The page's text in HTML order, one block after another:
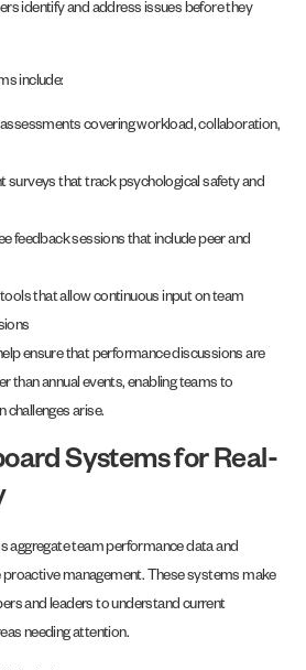
identify and address issues before they
include:
covering workload, collaboration,
surveys that track psychological safety and
feedback sessions that include peer and
that allow continuous input on team
ensure that performance discussions are
than annual events, enabling teams to
arise.
Systems for Real-
aggregate team performance data and
management. These systems make
and leaders to understand current
needing attention.